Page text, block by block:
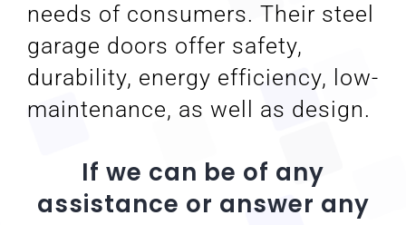
needs of consumers. Their steel
garage doors offer safety,
durability, energy efficiency, low-
maintenance, as well as design.
If we can be of any
assistance or answer any